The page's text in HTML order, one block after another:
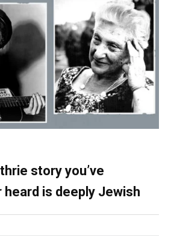
story you’ve
heard is deeply Jewish